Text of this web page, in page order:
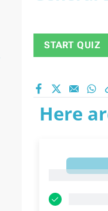
START QUIZ
Here